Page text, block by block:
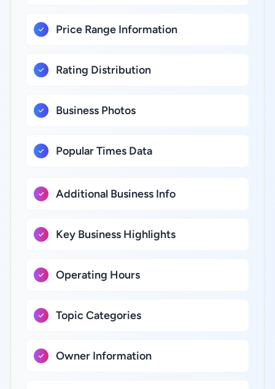
Price Range Information
Rating Distribution
Business Photos
Popular Times Data
Additional Business Info
Key Business Highlights
Operating Hours
Topic Categories
Owner Information